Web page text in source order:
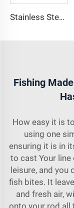
Stainless Steel 316 Boat Anchor Chain Stop Lock
Fishing
How easy it is
using one
ensuring it is in
to cast Your
leisure, and you
fish bites. It
and fresh air,
onto your rod all